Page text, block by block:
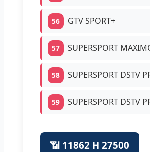
56 GTV SPORT+
57 SUPERSPORT
58 SUPERSPORT DSTV
59 SUPERSPORT DSTV
📶 11862 H 27500